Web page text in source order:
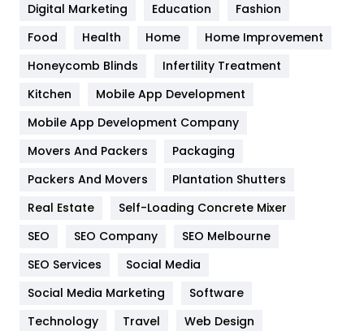
Health
Heating and Cooling
Home
Hotel
Industries
Jobs
Kitchen
Digital Marketing
Education
Fashion
Food
Health Home
Home Improvement
Honeycomb Blinds
Infertility Treatment
Kitchen
Mobile App Development
Mobile App Development Company
Movers And Packers
Packaging
Packers And Movers
Plantation Shutters
Real Estate
Self-Loading Concrete Mixer
SEO
SEO Company
SEO Melbourne
SEO Services
Social Media
Social Media Marketing
Software
Technology
Travel
Web Design